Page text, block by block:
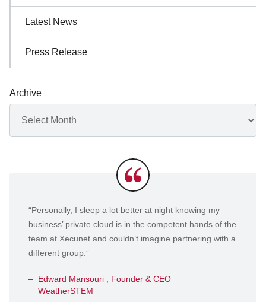
Latest News
Press Release
Archives
Archive
Testimonials
“Personally, I sleep a lot better at night knowing my
business’ private cloud is in the competent hands of the
team at Xecunet and couldn’t imagine partnering with a
different group.”
Edward Mansouri , Founder & CEO
WeatherSTEM